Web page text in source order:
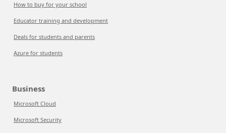
How to buy for your school
Educator training and development
Deals for students and parents
Azure for students
Business
Microsoft Cloud
Microsoft Security